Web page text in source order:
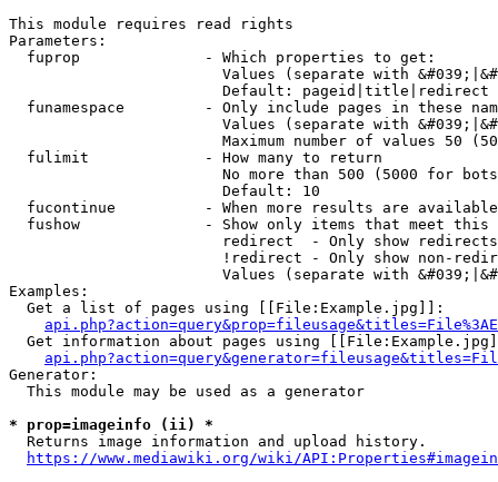
This module requires read rights
Parameters:
  fuprop              - Which properties to get:
Values (separate with
                        Default: pageid|title|redirect
funamespace         - Only include pages in these
Values (separate with
Maximum number of values 50
  fulimit             - How many to return
No more than 500 (5000 for
                        Default: 10
fucontinue          - When more results are
fushow              - Show only items that meet this
                        redirect  - Only show redirects
!redirect - Only show non-
Values (separate with
Examples:
  Get a list of pages using [[File:Example.jpg]]:
Get information about pages using
Generator:
  This module may be used as a generator
* prop=imageinfo (ii) *
  Returns image information and upload history.
https://www.mediawiki.org/wiki/